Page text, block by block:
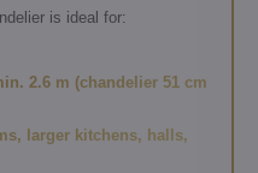
is ideal for:
2.6 m (chandelier 51 cm
larger kitchens, halls,